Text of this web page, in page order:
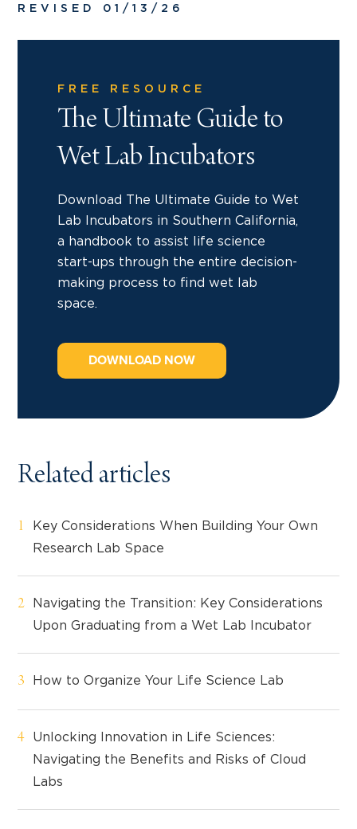
REVISED 01/13/26
FREE RESOURCE
The Ultimate Guide to
Wet Lab Incubators
Download The Ultimate Guide to Wet
Lab Incubators in Southern California,
a handbook to assist life science
start-ups through the entire decision-
making process to find wet lab
space.
DOWNLOAD NOW
Related articles
Key Considerations When Building Your Own
Research Lab Space
Navigating the Transition: Key Considerations
Upon Graduating from a Wet Lab Incubator
How to Organize Your Life Science Lab
Unlocking Innovation in Life Sciences:
Navigating the Benefits and Risks of Cloud
Labs